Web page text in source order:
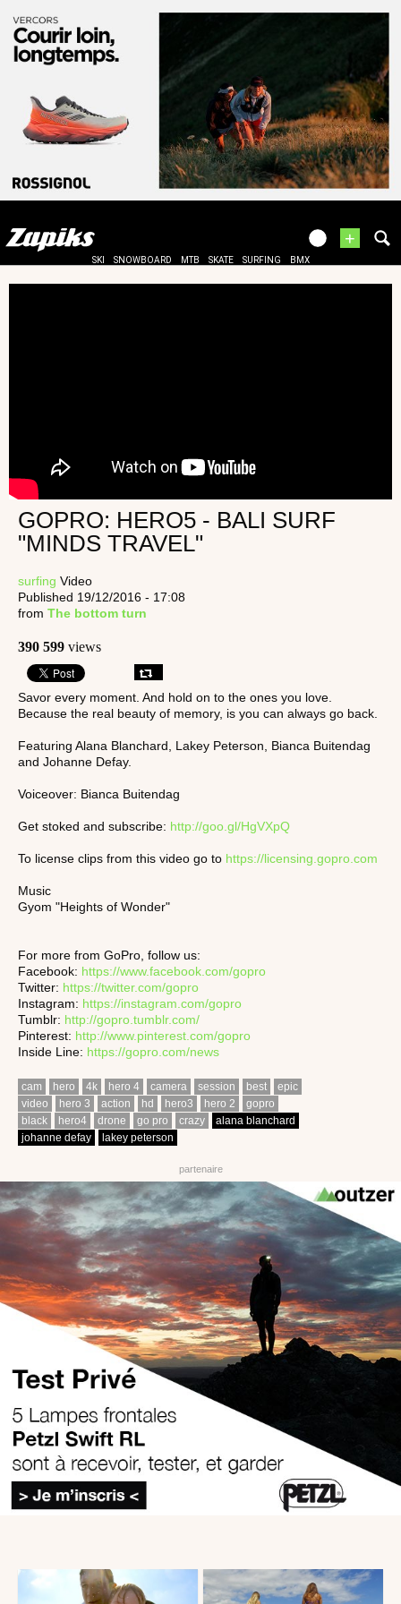
+
SKI SNOWBOARD MTB SKATE SURFING BMX
GOPRO: HERO5 - BALI SURF
"MINDS TRAVEL"
surfing Video
Published 19/12/2016 - 17:08
from The bottom turn
390 599 views
Savor every moment. And hold on to the ones you love.
Because the real beauty of memory, is you can always go back.
Featuring Alana Blanchard, Lakey Peterson, Bianca Buitendag
and Johanne Defay.
Voiceover: Bianca Buitendag
Get stoked and subscribe: http://goo.gl/HgVXpQ
To license clips from this video go to https://licensing.gopro.com
Music
Gyom "Heights of Wonder"
For more from GoPro, follow us:
Facebook: https://www.facebook.com/gopro
Twitter: https://twitter.com/gopro
Instagram: https://instagram.com/gopro
Tumblr: http://gopro.tumblr.com/
Pinterest: http://www.pinterest.com/gopro
Inside Line: https://gopro.com/news
cam hero 4k hero 4 camera session best
epic
video
hero 3 action hd hero3 hero 2
gopro
black
hero4 drone go pro crazy
alana blanchard
johanne defay
lakey peterson